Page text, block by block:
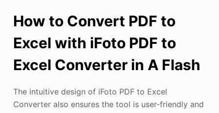
How to Convert PDF to
Excel with iFoto PDF to
Excel Converter in A Flash
The intuitive design of iFoto PDF to Excel
Converter also ensures the tool is user-friendly and